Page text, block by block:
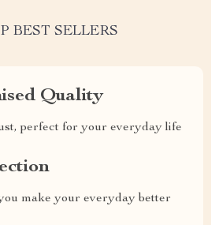
BEST SELLERS
Quality
perfect for your everyday life
make your everyday better